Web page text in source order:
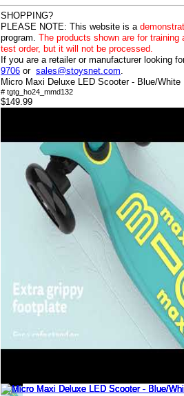
SHOPPING?
PLEASE NOTE: This website is a
program. The products shown are for
test order, but it will not be processed.
If you are a retailer or manufacturer looking
9706 or sales@stoysnet.com.
Micro Maxi Deluxe LED Scooter - Blue/White
# tgtg_ho24_mmd132
$149.99